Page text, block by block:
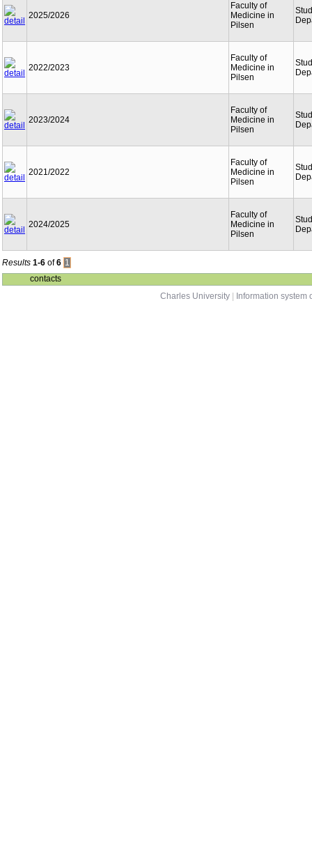
2025/2026
Faculty of
Medicine in
Pilsen
2022/2023
Faculty of
Medicine in
Pilsen
2023/2024
Faculty of
Medicine in
Pilsen
2021/2022
Faculty of
Medicine in
Pilsen
2024/2025
Faculty of
Medicine in
Pilsen
Results 1-6 of6 1
contacts
Charles University
Information